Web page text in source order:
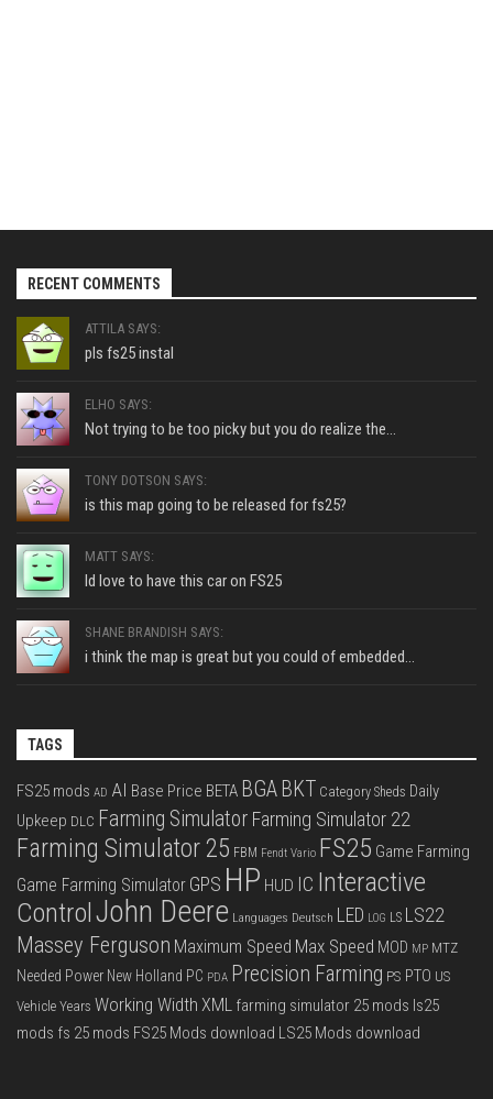
RECENT COMMENTS
ATTILA SAYS:
pls fs25 instal
ELHO SAYS:
Not trying to be too picky but you do realize the...
TONY DOTSON SAYS:
is this map going to be released for fs25?
MATT SAYS:
Id love to have this car on FS25
SHANE BRANDISH SAYS:
i think the map is great but you could of embedded...
TAGS
FS25 mods AD AI Base Price BETA BGA BKT Category Sheds Daily
Upkeep DLC Farming Simulator Farming Simulator 22
Farming Simulator 25 FBM Fendt Vario FS25 Game Farming
Game Farming Simulator GPS HP HUD IC Interactive
ControlJohn Deere Languages Deutsch LED LOG LS LS22
Massey Ferguson Maximum Speed Max Speed MOD MP MTZ
Needed Power New Holland PC PDA Precision Farming PS PTO US
Vehicle Years Working Width XML farming simulator 25 mods ls25
mods fs 25 mods FS25 Mods download LS25 Mods download